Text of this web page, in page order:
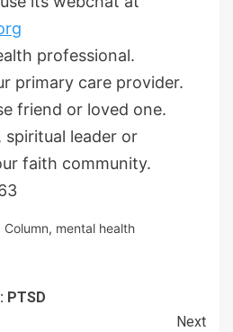
professional.
primary care provider.
friend or loved one.
leader or
faith community.
Column, mental health
PTSD
Next